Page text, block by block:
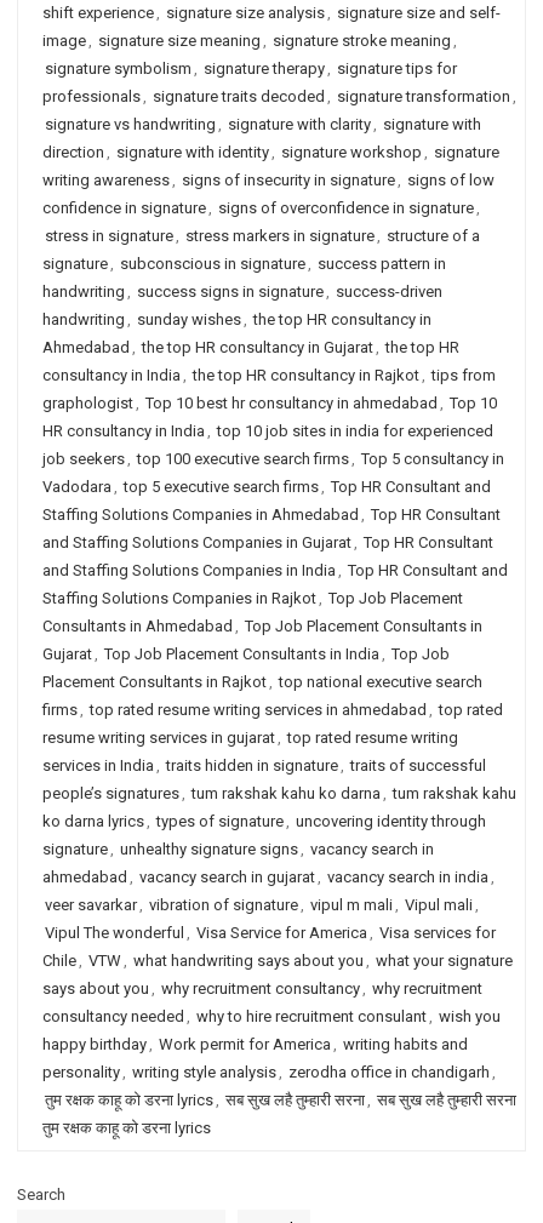
shift experience, signature size analysis, signature size and self-
image, signature size meaning , signature stroke meaning ,
signature symbolism , signature therapy, signature tips for
professionals, signature traits decoded , signature transformation ,
signature vs handwriting , signature with clarity, signature with
direction , signature with identity, signature workshop , signature
writing awareness, signs of insecurity in signature, signs of low
confidence in signature, signs of overconfidence in signature,
stress in signature, stress markers in signature, structure of a
signature, subconscious in signature, success pattern in
handwriting , success signs in signature, success-driven
handwriting , sunday wishes, the top HR consultancy in
Ahmedabad , the top HR consultancy in Gujarat, the top HR
consultancy in India , the top HR consultancy in Rajkot, tips from
graphologist, Top 10 best hr consultancy in ahmedabad , Top 10
HR consultancy in India , top 10 job sites in india for experienced
job seekers, top 100 executive search firms, Top 5 consultancy in
Vadodara , top 5 executive search firms, Top HR Consultant and
Staffing Solutions Companies in Ahmedabad , Top HR Consultant
and Staffing Solutions Companies in Gujarat, Top HR Consultant
and Staffing Solutions Companies in India , Top HR Consultant and
Staffing Solutions Companies in Rajkot, Top Job Placement
Consultants in Ahmedabad , Top Job Placement Consultants in
Gujarat, Top Job Placement Consultants in India , Top Job
Placement Consultants in Rajkot, top national executive search
firms, top rated resume writing services in ahmedabad , top rated
resume writing services in gujarat, top rated resume writing
services in India , traits hidden in signature, traits of successful
people’s signatures, tum rakshak kahu ko darna , tum rakshak kahu
ko darna lyrics, types of signature, uncovering identity through
signature, unhealthy signature signs, vacancy search in
ahmedabad , vacancy search in gujarat, vacancy search in india ,
veer savarkar, vibration of signature, vipul m mali, Vipul mali,
Vipul The wonderful , Visa Service for America , Visa services for
Chile, VTW, what handwriting says about you , what your signature
says about you , why recruitment consultancy, why recruitment
consultancy needed , why to hire recruitment consulant, wish you
happy birthday, Work permit for America , writing habits and
personality, writing style analysis, zerodha office in chandigarh ,
तुम रक्षक काहू को डरना lyrics, सब सुख लहै तुम्हारी सरना, सब सुख लहै तुम्हारी सरना
तुम रक्षक काहू को डरना lyrics
Search